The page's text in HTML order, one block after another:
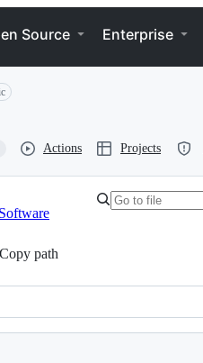
Source Enterprise
Actions Projects
Software
Copy path